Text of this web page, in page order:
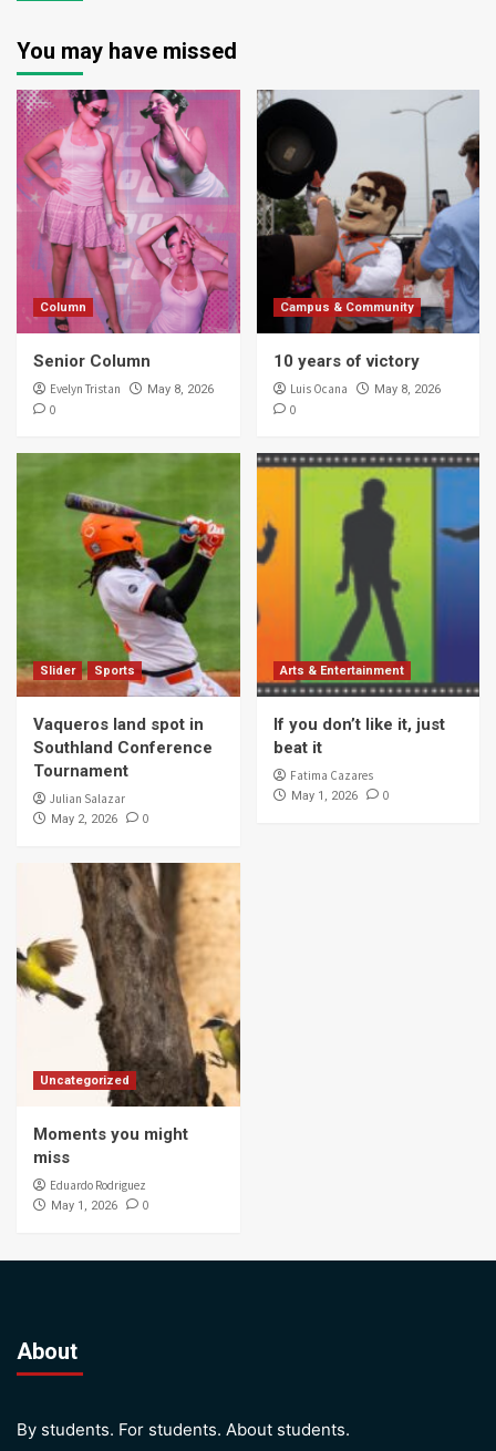
You may have missed
Column
Senior Column
Evelyn Tristan May 8, 2026
0
Campus & Community
10 years of victory
Luis Ocana May 8, 2026
0
Slider Sports
Vaqueros land spot in
Southland Conference
Tournament
Julian Salazar
May 2, 2026 0
Arts & Entertainment
If you don’t like it, just
beat it
Fatima Cazares
May 1, 2026 0
Uncategorized
Moments you might
miss
Eduardo Rodriguez
May 1, 2026 0
About
By students. For students. About students.